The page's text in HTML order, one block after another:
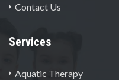
Contact Us
Services
Aquatic Therapy